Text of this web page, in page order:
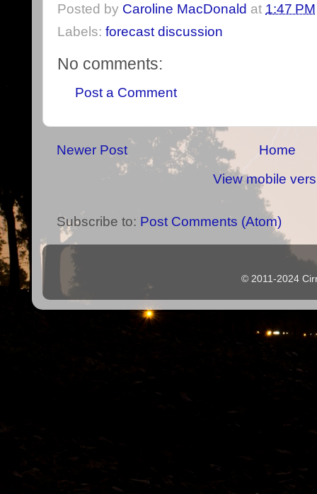
Posted by Caroline MacDonald at 1:47 PM
Labels: forecast discussion
No comments:
Post a Comment
Newer Post
Home
View mobile
Subscribe to: Post Comments (Atom)
© 2011-2024